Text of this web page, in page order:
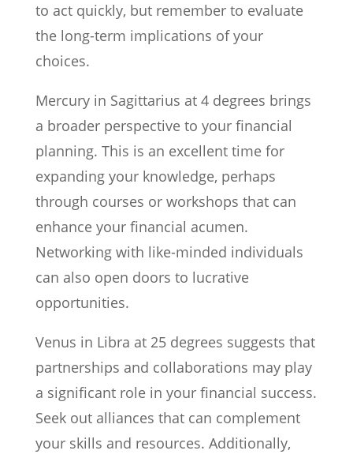
to act quickly, but remember to evaluate
the long-term implications of your
choices.
Mercury in Sagittarius at 4 degrees brings
a broader perspective to your financial
planning. This is an excellent time for
expanding your knowledge, perhaps
through courses or workshops that can
enhance your financial acumen.
Networking with like-minded individuals
can also open doors to lucrative
opportunities.
Venus in Libra at 25 degrees suggests that
partnerships and collaborations may play
a significant role in your financial success.
Seek out alliances that can complement
your skills and resources. Additionally,